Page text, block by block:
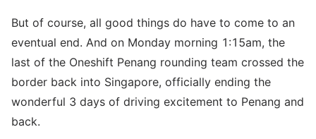
But of course, all good things do have to come to an
eventual end. And on Monday morning 1:15am, the
last of the Oneshift Penang rounding team crossed the
border back into Singapore, officially ending the
wonderful 3 days of driving excitement to Penang and
back.